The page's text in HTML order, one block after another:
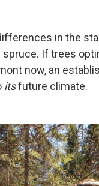
in the
spruce. If trees
now, an
itsfuture climate.